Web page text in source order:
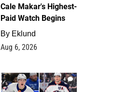
Cale Makar's Highest-
Paid Watch Begins
By Eklund
Aug 6, 2026
4